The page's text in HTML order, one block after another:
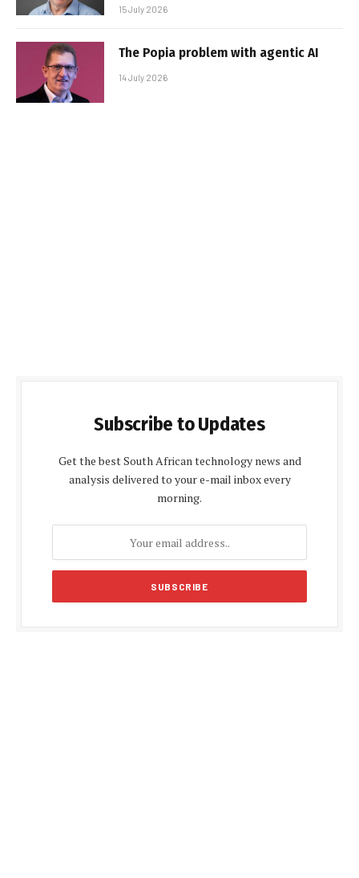
15 July 2026
The Popia problem with agentic AI
14 July 2026
Subscribe to Updates
Get the best South African technology news and
analysis delivered to your e-mail inbox every
morning.